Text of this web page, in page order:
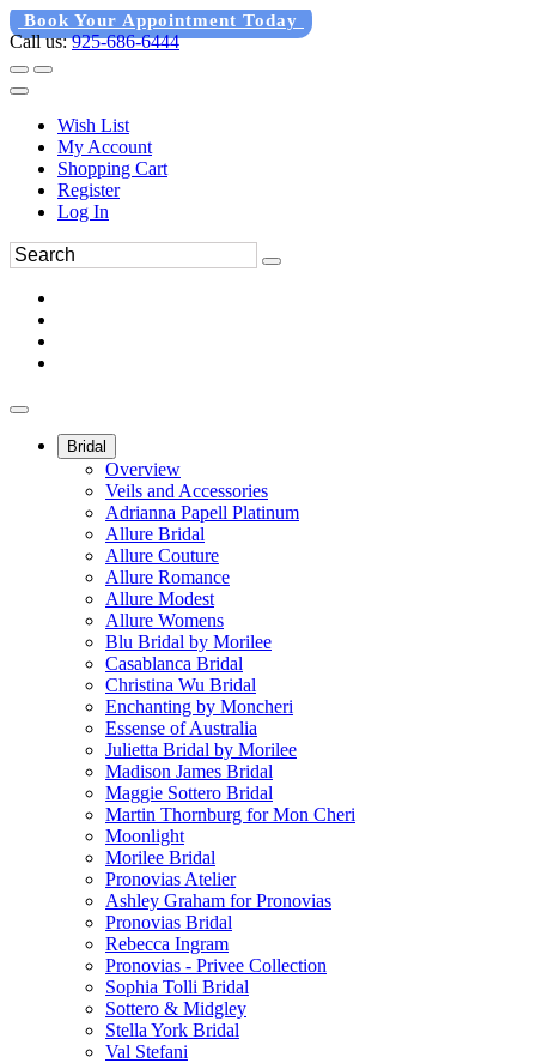
Book Your Appointment Today
Call us:925-686-6444
Wish List
My Account
Shopping Cart
Register
Log In
Bridal
Overview
Veils and Accessories
Adrianna Papell Platinum
Allure Bridal
Allure Couture
Allure Romance
Allure Modest
Allure Womens
Blu Bridal by Morilee
Casablanca Bridal
Christina Wu Bridal
Enchanting by Moncheri
Essense of Australia
Julietta Bridal by Morilee
Madison James Bridal
Maggie Sottero Bridal
Martin Thornburg for Mon Cheri
Moonlight
Morilee Bridal
Pronovias Atelier
Ashley Graham for Pronovias
Pronovias Bridal
Rebecca Ingram
Pronovias - Privee Collection
Sophia Tolli Bridal
Sottero & Midgley
Stella York Bridal
Val Stefani